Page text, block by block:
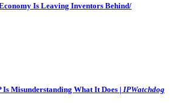
Is Leaving Inventors Behind/
Misunderstanding What It Does | IPWatchdog